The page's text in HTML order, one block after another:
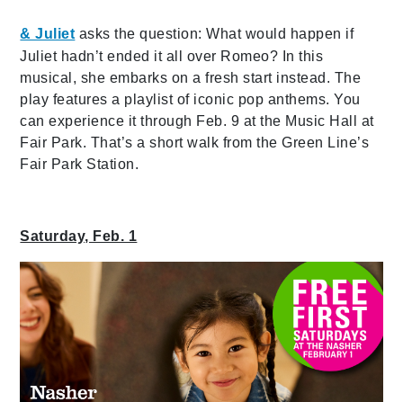
& Juliet asks the question: What would happen if
Juliet hadn’t ended it all over Romeo? In this
musical, she embarks on a fresh start instead. The
play features a playlist of iconic pop anthems. You
can experience it through Feb. 9 at the Music Hall at
Fair Park. That’s a short walk from the Green Line’s
Fair Park Station.
Saturday, Feb. 1